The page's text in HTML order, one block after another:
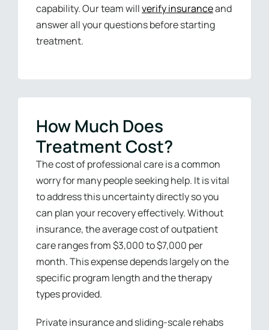
capability. Our team willverify insuranceand
answer all your questions before starting
treatment.
How Much Does
Treatment Cost?
The cost of professional care is a common
worry for many people seeking help. It is vital
to address this uncertainty directly so you
can plan your recovery effectively. Without
insurance, the average cost of outpatient
care ranges from $3,000 to $7,000 per
month. This expense depends largely on the
specific program length and the therapy
types provided.
Private insurance and sliding-scale rehabs